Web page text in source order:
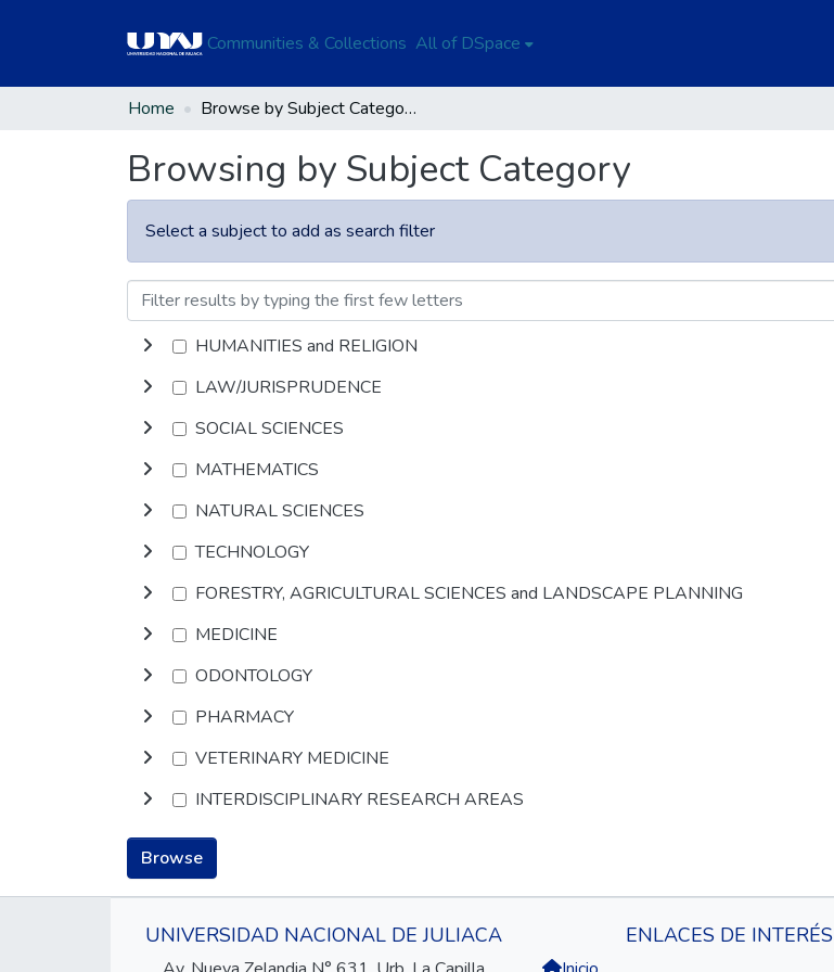
Communities & Collections All of DSpace
Home Browse by Subject Category
Browsing by Subject Category
Select a subject to add as search filter
HUMANITIES and RELIGION
LAW/JURISPRUDENCE
SOCIAL SCIENCES
MATHEMATICS
NATURAL SCIENCES
TECHNOLOGY
FORESTRY, AGRICULTURAL SCIENCES and LANDSCAPE PLANNING
MEDICINE
ODONTOLOGY
PHARMACY
VETERINARY MEDICINE
INTERDISCIPLINARY RESEARCH AREAS
Browse
UNIVERSIDAD NACIONAL DE JULIACA ENLACES DE INTERÉS